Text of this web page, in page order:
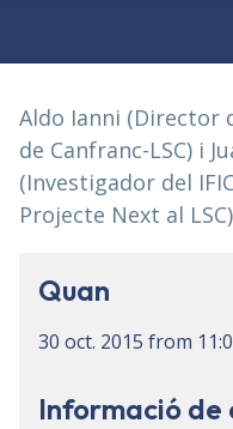
Aldo Ianni (Director
de Canfranc-LSC) i
(Investigador del
Projecte Next al LSC)
Quan
30 oct. 2015 from
Informació de